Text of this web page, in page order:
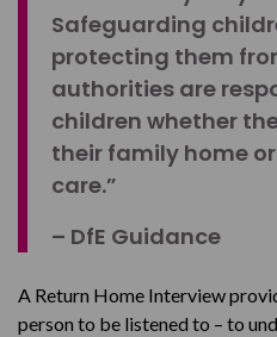
Safeguarding
protecting them
authorities are
children whether
their family home
care.”
– DfE Guidance
A Return Home Interview
person to be listened to – to